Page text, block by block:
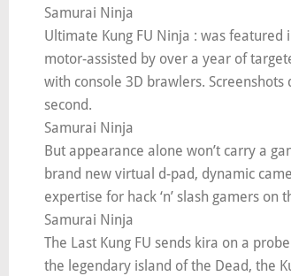
Samurai Ninja
Ultimate Kung FU Ninja : was featured
motor-assisted by over a year of
with console 3D brawlers.
second.
Samurai Ninja
But appearance alone won’t carry a
brand new virtual d-pad, dynamic
expertise for hack ‘n’ slash gamers on
Samurai Ninja
The Last Kung FU sends kira on a
the legendary island of the Dead, the